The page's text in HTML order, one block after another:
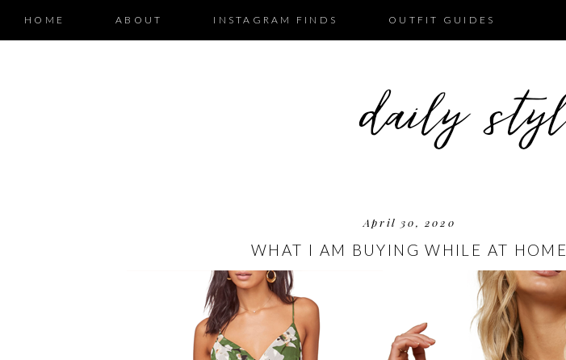
HOME ABOUT INSTAGRAM FINDS OUTFIT GUIDES
April 30, 2020
WHAT I AM BUYING WHILE AT HOME